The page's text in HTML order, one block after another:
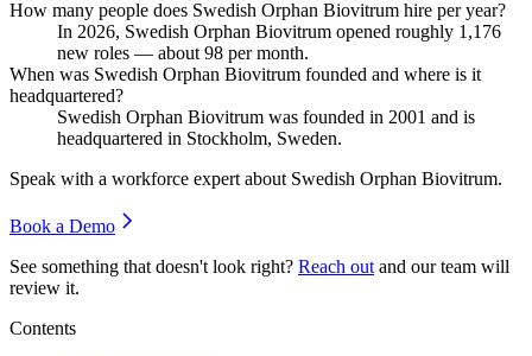
How many people does Swedish Orphan Biovitrum hire per year?
In 2026, Swedish Orphan Biovitrum opened roughly 1,176
new roles — about 98 per month.
When was Swedish Orphan Biovitrum founded and where is it
headquartered?
Swedish Orphan Biovitrum was founded in 2001 and is
headquartered in Stockholm, Sweden.
Speak with a workforce expert about Swedish Orphan Biovitrum.
Book a Demo
See something that doesn't look right? Reach out and our team will
review it.
Contents